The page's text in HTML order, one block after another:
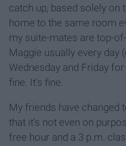
catch up, based solely on
home to the same room
my suite-mates are top-
Maggie usually every day
Wednesday and Friday
fine. It's fine.
My friends have changed
that it's not even on
free hour and a 3 p.m.